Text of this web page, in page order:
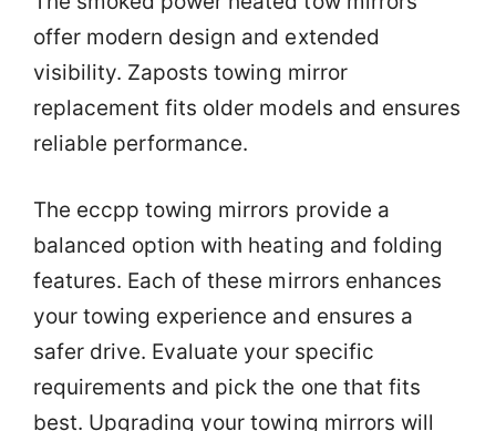
offer modern design and extended
visibility. Zaposts towing mirror
replacement fits older models and ensures
reliable performance.
The eccpp towing mirrors provide a
balanced option with heating and folding
features. Each of these mirrors enhances
your towing experience and ensures a
safer drive. Evaluate your specific
requirements and pick the one that fits
best. Upgrading your towing mirrors will